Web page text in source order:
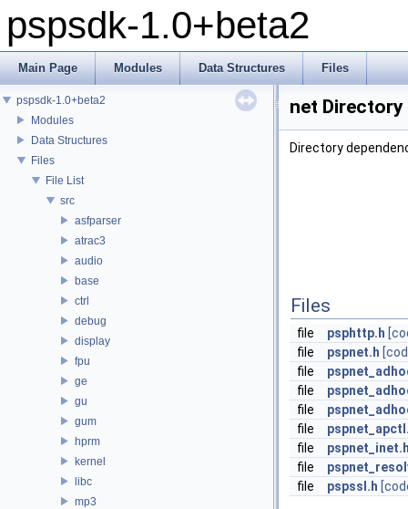
pspsdk-1.0+beta2
Main Page Modules Data Structures Files
pspsdk-1.0+beta2
Modules
Data Structures
Files
File List
src
asfparser
atrac3
audio
base
ctrl
debug
display
fpu
ge
gu
gum
hprm
kernel
libc
mp3
net Directory
Directory
Files
file psphttp.h
file
pspnet.h
file
file
file
file
file
file
file
pspssl.h